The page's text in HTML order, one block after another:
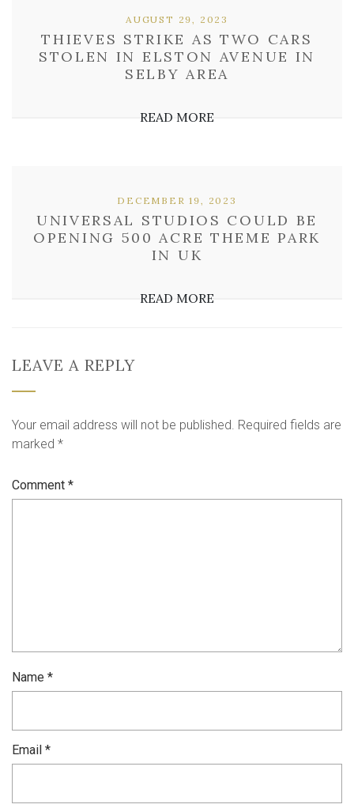
THIEVES STRIKE AS TWO CARS
STOLEN IN ELSTON AVENUE IN
SELBY AREA
AUGUST 29, 2023
READ MORE
UNIVERSAL STUDIOS COULD BE
OPENING 500 ACRE THEME PARK
IN UK
DECEMBER 19, 2023
READ MORE
LEAVE A REPLY
Your email address will not be published. Required fields are
marked *
Comment *
Name *
Email *